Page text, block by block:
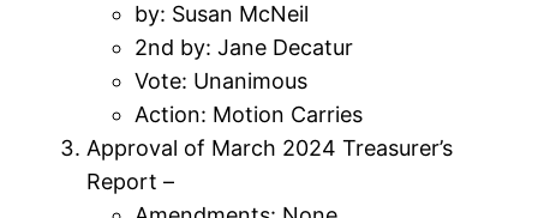
by: Susan McNeil
2nd by: Jane Decatur
Vote: Unanimous
Action: Motion Carries
Approval of March 2024 Treasurer’s
Report –